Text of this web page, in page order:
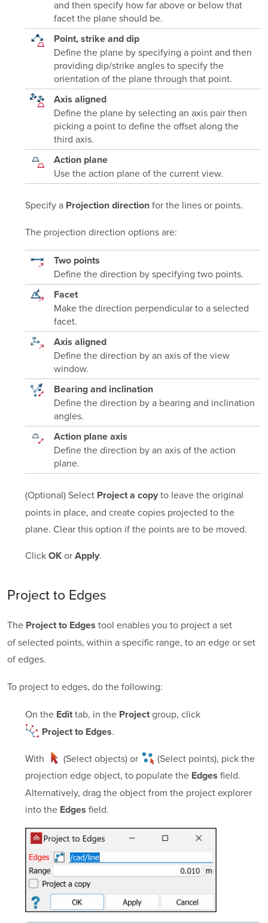
and then specify how far above or below that
facet the plane should be.
Point, strike and dip
Define the plane by specifying a point and then
providing dip/strike angles to specify the
orientation of the plane through that point.
Axis aligned
Define the plane by selecting an axis pair then
picking a point to define the offset along the
third axis.
Action plane
Use the action plane of the current view.
Specify a Projection directionfor the lines or points.
The projection direction options are:
Two points
Define the direction by specifying two points.
Facet
Make the direction perpendicular to a selected
facet.
Axis aligned
Define the direction by an axis of the view
window.
Bearing and inclination
Define the direction by a bearing and inclination
angles.
Action plane axis
Define the direction by an axis of the action
plane.
(Optional) Select Project a copyto leave the original
points in place, and create copies projected to the
plane. Clear this option if the points are to be moved.
Click OKor Apply.
Project to Edges
The Project to Edges tool enables you to project a set
of selected points, within a specific range, to an edge or set
of edges.
To project to edges, do the following:
On the Edittab, in the Projectgroup, click
Project to Edges.
With (Select objects)or (Select points), pick the
projection edge object, to populate the Edges field.
Alternatively, drag the object from the project explorer
into the Edges field.